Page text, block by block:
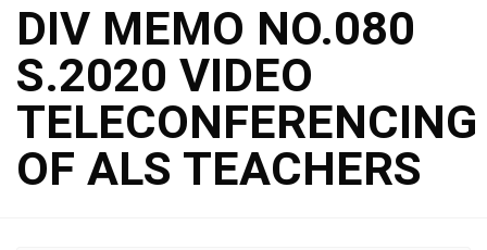
DIV MEMO NO.080
S.2020 VIDEO
TELECONFERENCING
OF ALS TEACHERS